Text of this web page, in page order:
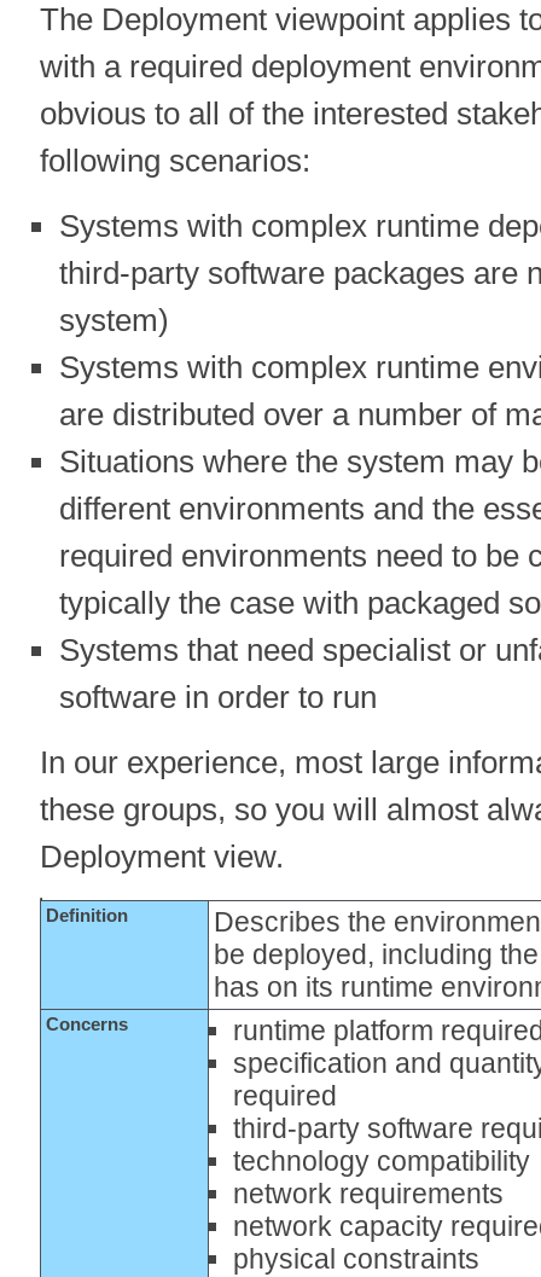
The Deployment viewpoint applies
with a required deployment
obvious to all of the interested
following scenarios:
Systems with complex runtime
third-party software packages are
system)
Systems with complex runtime
are distributed over a number of
Situations where the system may
different environments and the
required environments need to be
typically the case with packaged
Systems that need specialist or
software in order to run
In our experience, most large
these groups, so you will almost
Deployment view.
Definition
Describes the
be deployed, including
has on its runtime
Concerns
runtime platform
specification and
required
third-party software
technology compatibility
network requirements
network capacity
physical constraints